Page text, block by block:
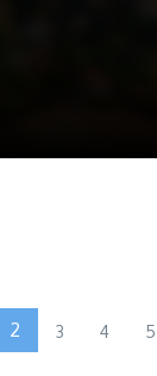
2 3 4 5